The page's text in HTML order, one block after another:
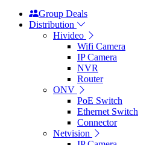
Group Deals
Distribution
Hivideo
Wifi Camera
IP Camera
NVR
Router
ONV
PoE Switch
Ethernet Switch
Connector
Netvision